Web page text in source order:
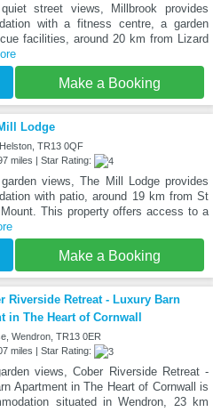
street views, Millbrook provides
with a fitness centre, a garden
facilities, around 20 km from Lizard
Make a Booking
Lodge
TR13 0QF
miles | Star Rating:
garden views, The Mill Lodge provides
with patio, around 19 km from St
This property offers access to a
Make a Booking
Riverside Retreat - Luxury Barn
in The Heart of Cornwall
Wendron, TR13 0ER
miles | Star Rating:
views, Cober Riverside Retreat -
Apartment in The Heart of Cornwall is
situated in Wendron, 23 km